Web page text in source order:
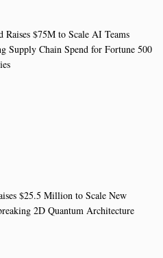
Raises $75M to Scale AI Teams
Supply Chain Spend for Fortune 500
$25.5 Million to Scale New
2D Quantum Architecture